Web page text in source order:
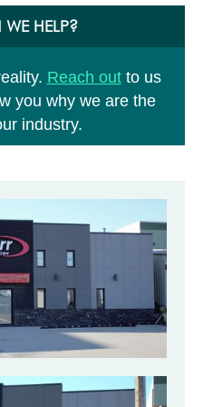
HELP?
Reach outto us
you why we are the
industry.